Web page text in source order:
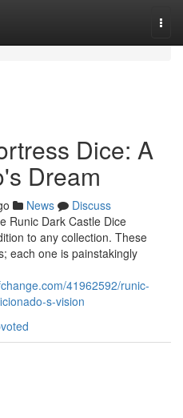
Dice: A
Dream
News
Discuss
Runic Dark Castle Dice
to any collection. These
each one is painstakingly
41962592/runic-
s-vision